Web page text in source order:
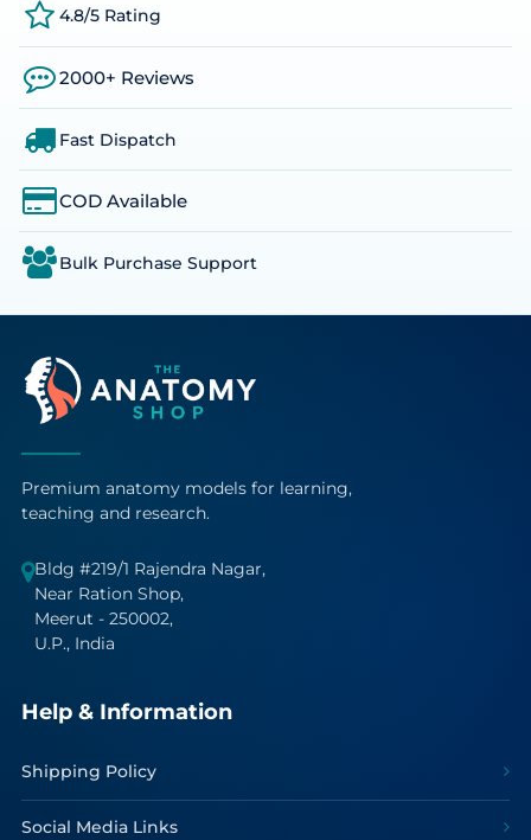
4.8/5 Rating
2000+ Reviews
Fast Dispatch
COD Available
Bulk Purchase Support
Premium anatomy models for learning,
teaching and research.
Bldg #219/1 Rajendra Nagar,
Near Ration Shop,
Meerut - 250002,
U.P., India
Help & Information
Shipping Policy
Social Media Links